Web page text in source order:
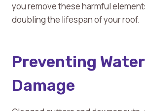
you remove these harmful
doubling the lifespan of your roof.
Preventing Water
Damage